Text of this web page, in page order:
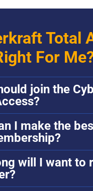
Total
For
join the
I make the
will I want to